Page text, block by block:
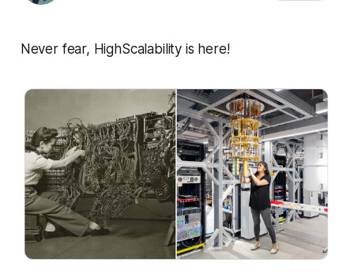
Never fear, HighScalability is here!